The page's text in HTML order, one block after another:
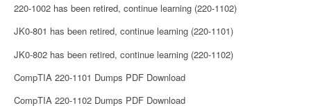
220-1002 has been retired, continue learning (220-1102)
JK0-801 has been retired, continue learning (220-1101)
JK0-802 has been retired, continue learning (220-1102)
CompTIA 220-1101 Dumps PDF Download
CompTIA 220-1102 Dumps PDF Download